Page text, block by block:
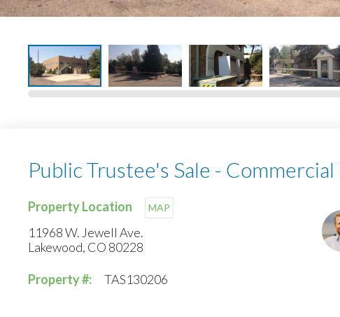
Public Trustee's Sale -
Property Location MAP
11968 W. Jewell Ave.
Lakewood, CO 80228
Property #: TAS130206